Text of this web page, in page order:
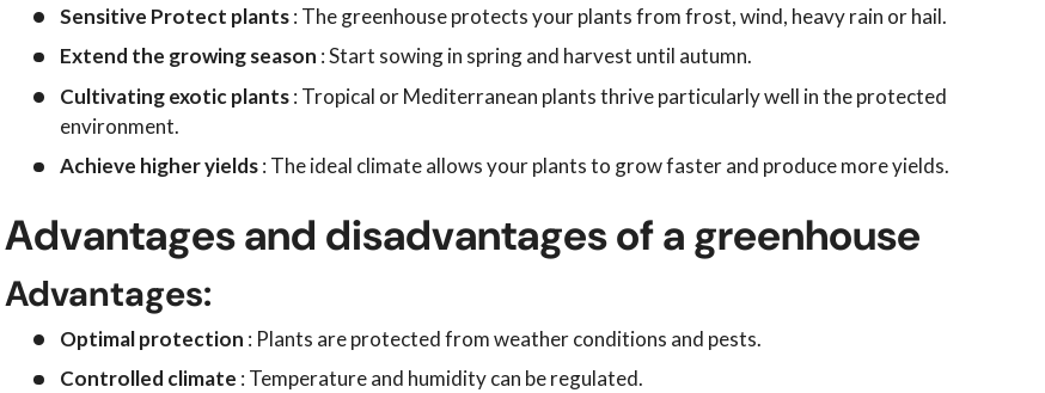
Sensitive Protect plants: The greenhouse protects your plants from frost, wind, heavy rain or hail.
Extend the growing season : Start sowing in spring and harvest until autumn.
Cultivating exotic plants: Tropical or Mediterranean plants thrive particularly well in the protected
environment.
Achieve higher yields: The ideal climate allows your plants to grow faster and produce more yields.
Advantages and disadvantages of a greenhouse
Advantages:
Optimal protection : Plants are protected from weather conditions and pests.
Controlled climate : Temperature and humidity can be regulated.